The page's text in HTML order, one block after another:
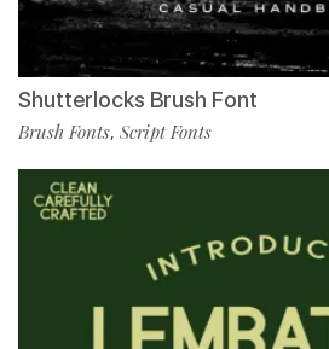
Shutterlocks Brush Font
Brush Fonts, Script Fonts